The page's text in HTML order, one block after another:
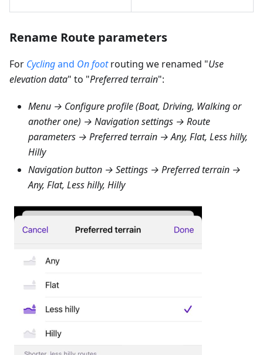
Rename Route parameters
For Cyclingand On footrouting we renamed "Use
elevation data" to "Preferred terrain":
Menu → Configure profile (Boat, Driving, Walking or
another one) → Navigation settings → Route
parameters → Preferred terrain → Any, Flat, Less hilly,
Hilly
Navigation button → Settings → Preferred terrain →
Any, Flat, Less hilly, Hilly